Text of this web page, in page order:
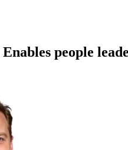
Enables people